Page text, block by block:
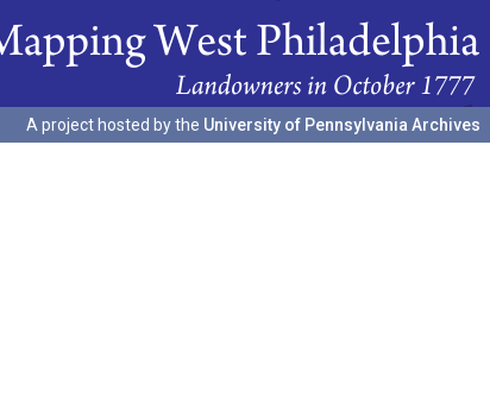
A project hosted by the University of Pennsylvania Archives